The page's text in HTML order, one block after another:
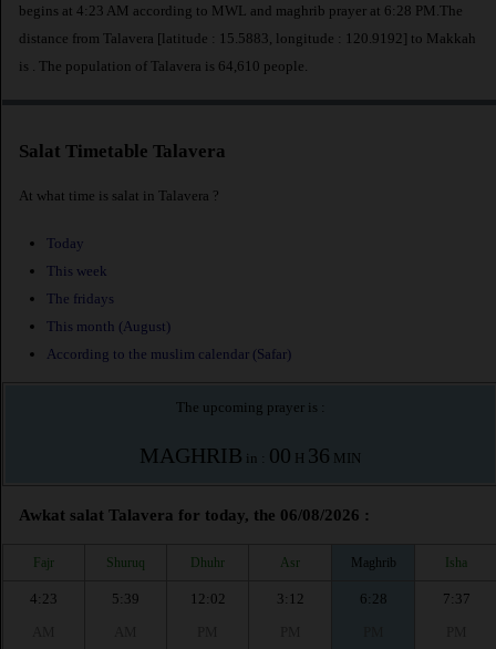
begins at 4:23 AM according to MWL and maghrib prayer at 6:28 PM.The
distance from Talavera [latitude : 15.5883, longitude : 120.9192] to Makkah
is
. The population of Talavera is 64,610 people.
Salat Timetable Talavera
At what time is salat in Talavera ?
Today
This week
The fridays
This month (August)
According to the muslim calendar (Safar)
The upcoming prayer is :
MAGHRIB in : 00 H 36 MIN
Awkat salat Talavera for today, the 06/08/2026 :
Fajr Shuruq Dhuhr Asr Maghrib Isha
4:23
5:39
12:02
3:12
6:28
7:37